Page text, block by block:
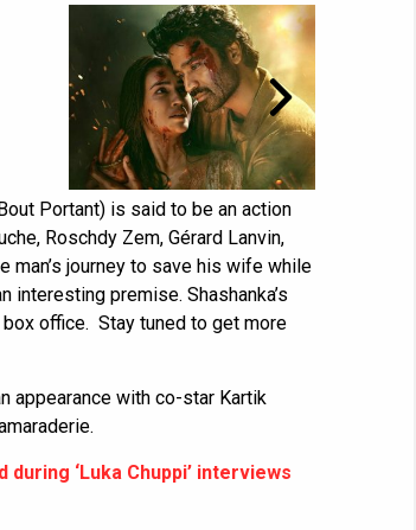
Portant) is said to be an action
Roschdy Zem, Gérard Lanvin,
man’s journey to save his wife while
interesting premise. Shashanka’s
office. Stay tuned to get more
appearance with co-star Kartik
‘Luka Chuppi’ interviews